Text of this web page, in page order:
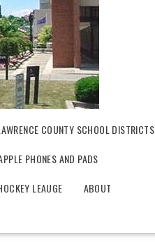
COUNTY SCHOOL DISTRICTS
PHONES AND PADS
LEAUGE ABOUT